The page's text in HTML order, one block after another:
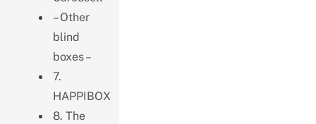
– Other
blind
boxes –
7.
HAPPIBOX
8. The